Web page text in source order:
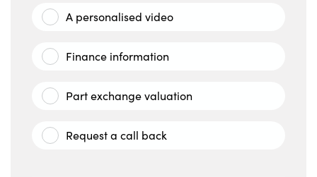
A personalised video
Finance information
Part exchange valuation
Request a call back